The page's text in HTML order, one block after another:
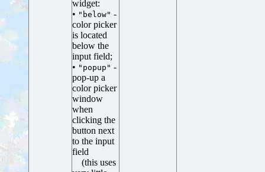
widget:
• "below" -
color picker
is located
below the
input field;
• "popup" -
pop-up a
color picker
window
when
clicking the
button next
to the input
field
(this uses